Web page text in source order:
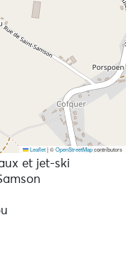
Leaflet |©OpenStreetMapcontributors
et jet-ski